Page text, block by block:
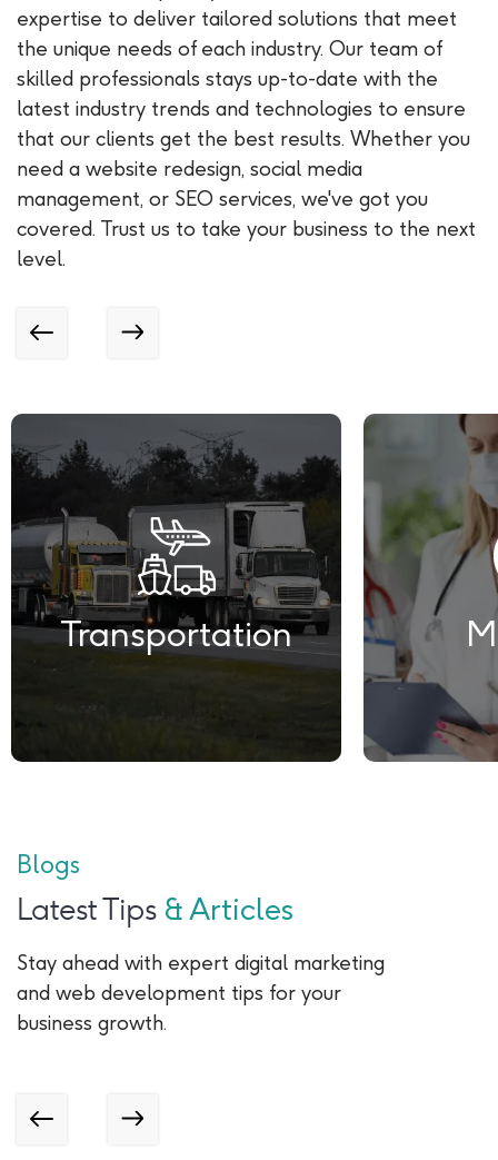
expertise to deliver tailored solutions that meet
the unique needs of each industry. Our team of
skilled professionals stays up-to-date with the
latest industry trends and technologies to ensure
that our clients get the best results. Whether you
need a website redesign, social media
management, or SEO services, we've got you
covered. Trust us to take your business to the next
level.
Transportation
Blogs
Latest Tips & Articles
Stay ahead with expert digital marketing
and web development tips for your
business growth.